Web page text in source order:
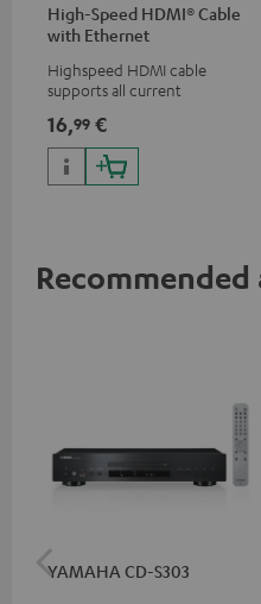
High-Speed HDMI® Cable
with Ethernet
Highspeed HDMI cable
supports all current
50/60p and 4K 3D
16,99 €
Recommended
YAMAHA CD-S303